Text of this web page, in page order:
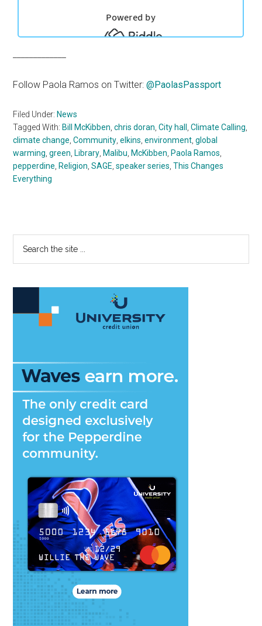
Follow Paola Ramos on Twitter:@PaolasPassport
Filed Under: News
Tagged With: Bill McKibben ,chris doran ,City hall ,Climate Calling
climate change ,Community ,elkins ,environment ,global
warming ,green Library Malibu McKibben Paola Ramos
pepperdine Religion ,SAGE ,speaker series ,This Changes
Everything
Primary
Sidebar
...